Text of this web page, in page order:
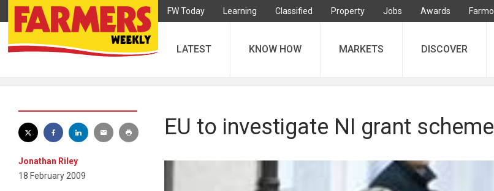
FW Today Learning Classified Property Jobs Awards Farmo
LATEST KNOW HOW MARKETS DISCOVER
Jonathan Riley
18 February 2009
EU to investigate NI grant scheme